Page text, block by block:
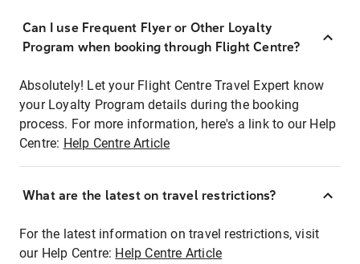
Can I use Frequent Flyer or Other Loyalty
Program when booking through Flight Centre?
Absolutely! Let your Flight Centre Travel Expert know
your Loyalty Program details during the booking
process. For more information, here's a link to our Help
Centre: Help Centre Article
What are the latest on travel restrictions?
For the latest information on travel restrictions, visit
our Help Centre: Help Centre Article